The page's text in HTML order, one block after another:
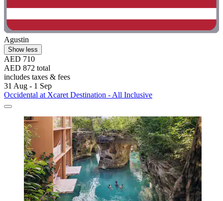
Agustin
Show less
AED 710
AED 872 total
includes taxes & fees
31 Aug - 1 Sep
Occidental at Xcaret Destination - All Inclusive